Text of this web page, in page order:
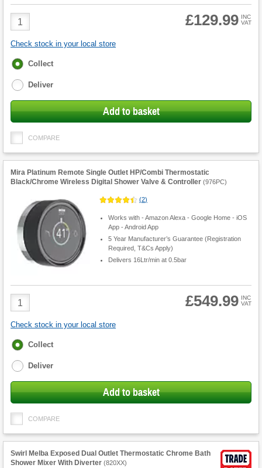
Product
Quantity
£129.99 INC
VAT
Check stock in your local store
Fulfilment
Collect
Deliver
Add to basket
COMPARE
Mira Platinum Remote Single Outlet HP/Combi Thermostatic
Black/Chrome Wireless Digital Shower Valve & Controller (976PC)
(2)
Works with - Amazon Alexa - Google Home - iOS
App - Android App
5 Year Manufacturer’s Guarantee (Registration
Required, T&Cs Apply)
Delivers 16Ltr/min at 0.5bar
Product
Quantity
£549.99 INC
VAT
Check stock in your local store
Fulfilment
Collect
Deliver
Add to basket
COMPARE
Swirl Melba Exposed Dual Outlet Thermostatic Chrome Bath
Shower Mixer With Diverter (820XX)